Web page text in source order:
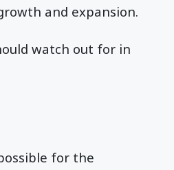
and expansion.
watch out for in
for the